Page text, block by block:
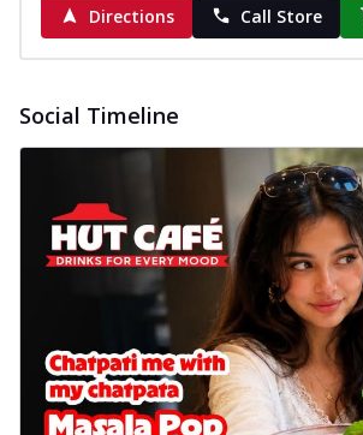
Directions
Call Store
Social Timeline